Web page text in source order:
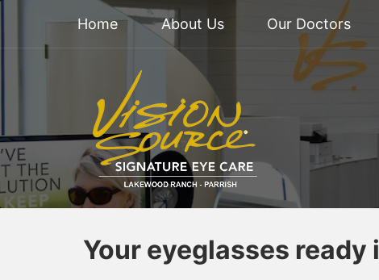
Home About Us Our Doctors
Your eyeglasses